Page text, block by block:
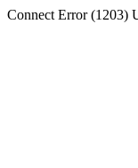
Connect Error (1203)